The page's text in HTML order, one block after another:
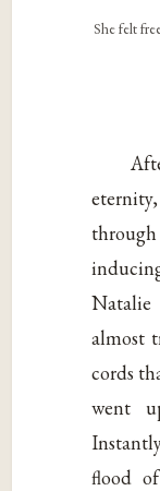
She felt
almost
cords
went
flood